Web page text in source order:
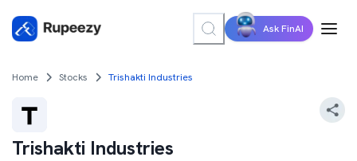
Ask FinAI
Home Stocks Trishakti Industries
Trishakti Industries